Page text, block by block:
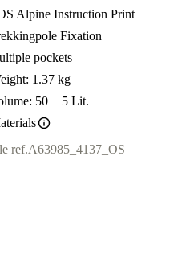
Alpine Instruction Print
Fixation
pockets
1.37 kg
50 + 5 Lit.
ref.A63985_4137_OS